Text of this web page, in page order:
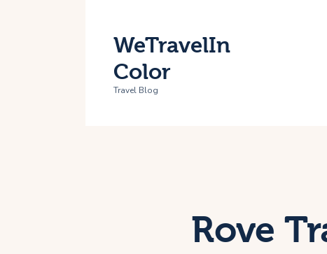
WeTravelIn
Color
Travel Blog
Rove